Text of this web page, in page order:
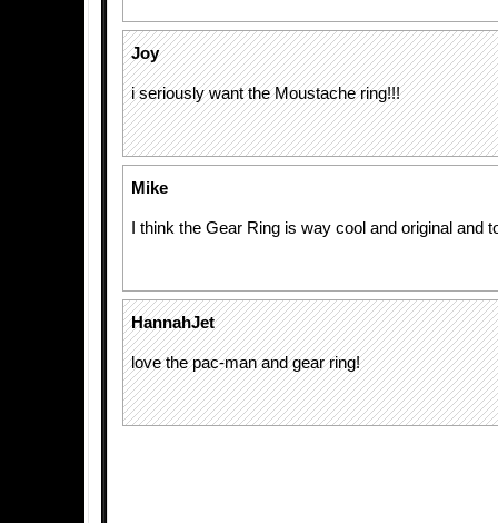
Joy
i seriously want the Moustache ring!!!
Mike
I think the Gear Ring is way cool and original and
HannahJet
love the pac-man and gear ring!